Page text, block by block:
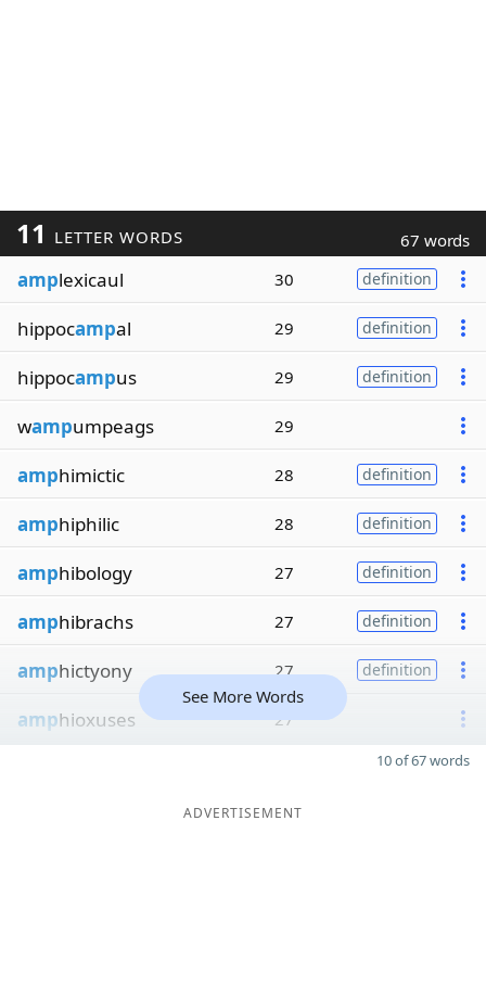
11 LETTER WORDS 67 words
amplexicaul 30 definition
hippocampal 29 definition
hippocampus 29 definition
wampumpeags 29
amphimictic 28 definition
amphiphilic 28 definition
amphibology 27 definition
amphibrachs 27 definition
amphictyony 27 definition
amphioxuses 27
See More Words
10 of 67 words
ADVERTISEMENT